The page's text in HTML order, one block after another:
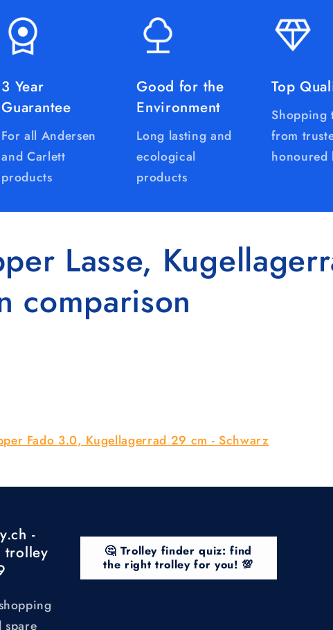
3 Year
Guarantee
For all Andersen
and Carlett
products
Good for the
Environment
Long lasting and
ecological
products
Top
Shopping
from
honoured
Lasse,
comparison
Fado 3.0, Kugellagerrad 29 cm - Schwarz
-
trolley
spare
🤔 Trolley finder quiz: find
the right trolley for you! 💯